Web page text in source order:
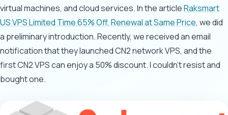
virtual machines, and cloud services. In the articleRaksmart
US VPS Limited Time 65% Off, Renewal at Same Price, we did
a preliminary introduction. Recently, we received an email
notification that they launched CN2 network VPS, and the
first CN2 VPS can enjoy a 50% discount. I couldn't resist and
bought one.